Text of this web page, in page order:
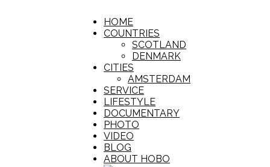
HOME
COUNTRIES
SCOTLAND
DENMARK
CITIES
AMSTERDAM
SERVICE
LIFESTYLE
DOCUMENTARY
PHOTO
VIDEO
BLOG
ABOUT HOBO